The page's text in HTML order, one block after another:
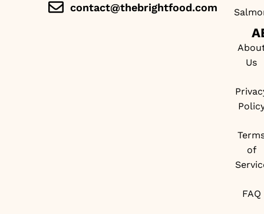
contact@thebrightfood.com
Us
of
FAQ